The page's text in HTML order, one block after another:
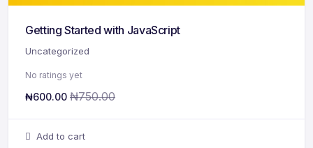
Getting Started with JavaScript
Uncategorized
No ratings yet
₦600.00 ₦750.00
Add to cart